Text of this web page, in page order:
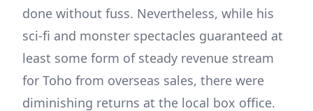
done without fuss. Nevertheless, while his
sci-fi and monster spectacles guaranteed at
least some form of steady revenue stream
for Toho from overseas sales, there were
diminishing returns at the local box office.